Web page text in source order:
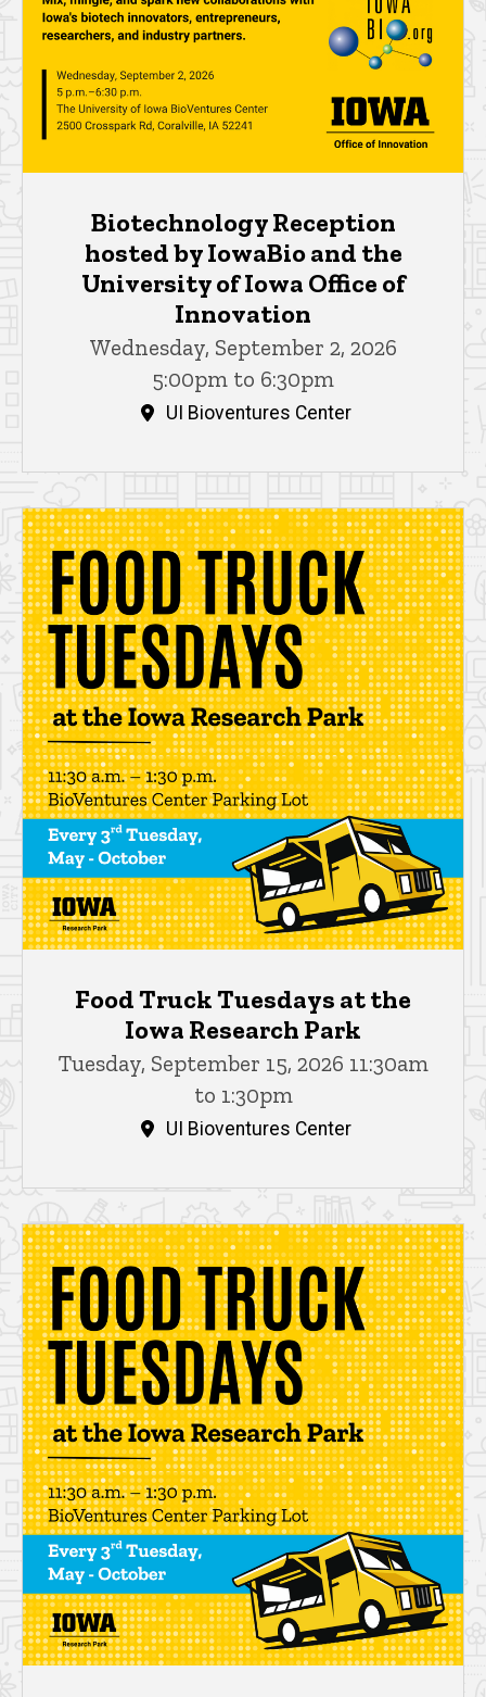
Biotechnology Reception
hosted by IowaBio and the
University of Iowa Office of
Innovation
Wednesday, September 2, 2026
5:00pm to 6:30pm
UI Bioventures Center
Food Truck Tuesdays at the
Iowa Research Park
Tuesday, September 15, 2026 11:30am
to 1:30pm
UI Bioventures Center